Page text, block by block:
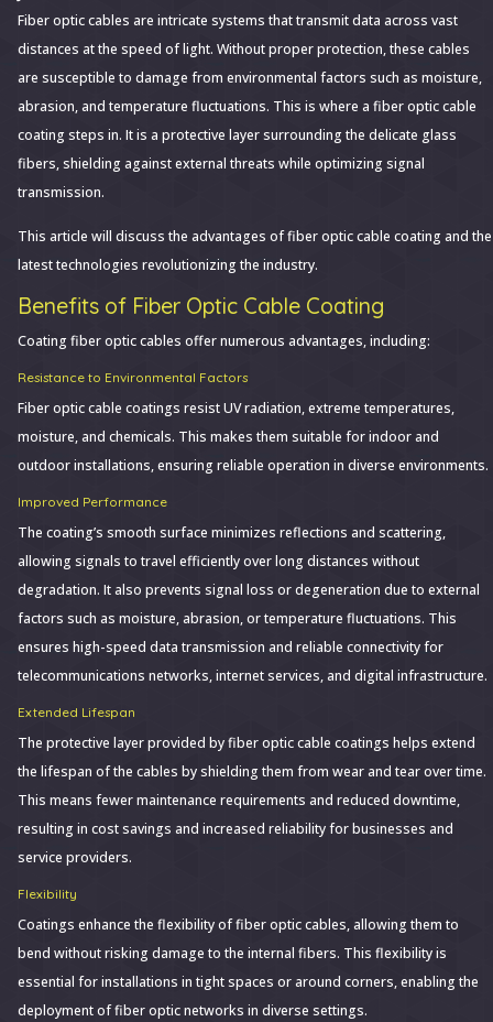
Illuminating
the
Path:
Innovations
in
Fiber
Coating
Fiber optic cables are intricate systems that transmit data across vast
distances at the speed of light. Without proper protection, these cables
are susceptible to damage from environmental factors such as moisture,
abrasion, and temperature fluctuations. This is where a fiber optic cable
coating steps in. It is a protective layer surrounding the delicate glass
fibers, shielding against external threats while optimizing signal
transmission.
This article will discuss the advantages of fiber optic cable coating and the
latest technologies revolutionizing the industry.
Benefits of Fiber Optic Cable Coating
Coating fiber optic cables offer numerous advantages, including:
Resistance to Environmental Factors
Fiber optic cable coatings resist UV radiation, extreme temperatures,
moisture, and chemicals. This makes them suitable for indoor and
outdoor installations, ensuring reliable operation in diverse environments.
Improved Performance
The coating’s smooth surface minimizes reflections and scattering,
allowing signals to travel efficiently over long distances without
degradation. It also prevents signal loss or degeneration due to external
factors such as moisture, abrasion, or temperature fluctuations. This
ensures high-speed data transmission and reliable connectivity for
telecommunications networks, internet services, and digital infrastructure.
Extended Lifespan
The protective layer provided by fiber optic cable coatings helps extend
the lifespan of the cables by shielding them from wear and tear over time.
This means fewer maintenance requirements and reduced downtime,
resulting in cost savings and increased reliability for businesses and
service providers.
Flexibility
Coatings enhance the flexibility of fiber optic cables, allowing them to
bend without risking damage to the internal fibers. This flexibility is
essential for installations in tight spaces or around corners, enabling the
deployment of fiber optic networks in diverse settings.